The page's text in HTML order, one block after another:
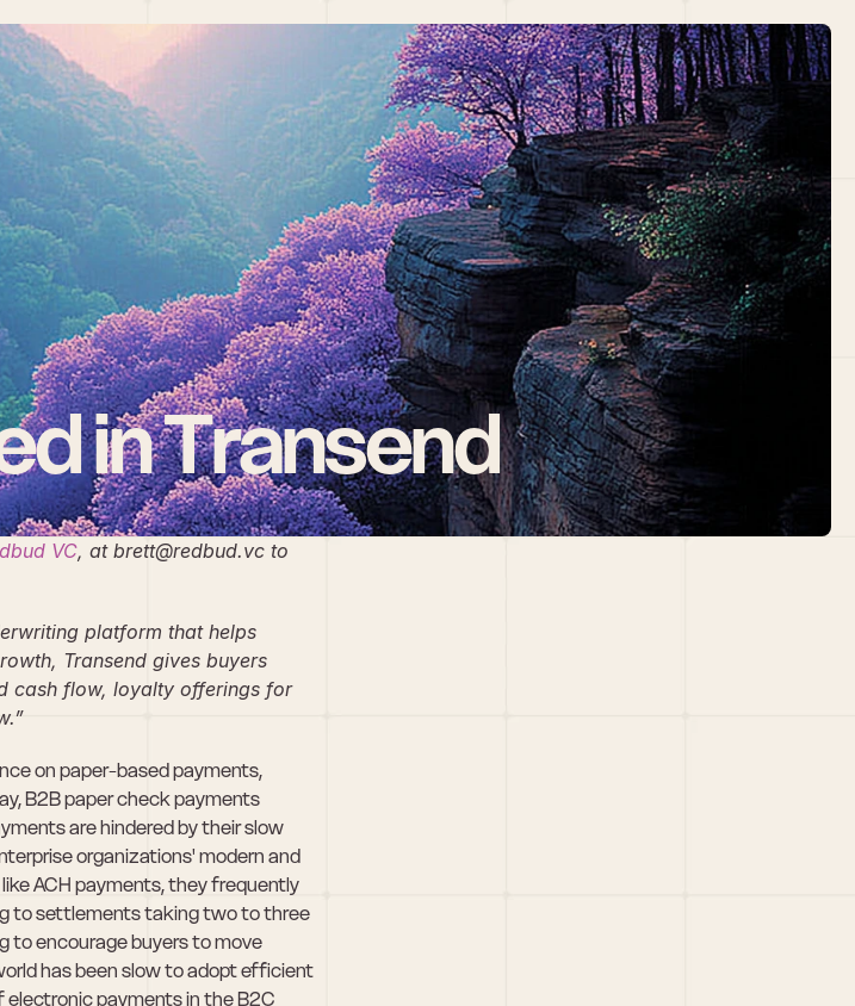
in Transend
VC, at brett@redbud.vc to
platform that helps
Transend gives buyers
cash flow, loyalty offerings for
on paper-based payments,
B2B paper check payments
are hindered by their slow
organizations' modern and
ACH payments, they frequently
to settlements taking two to three
to encourage buyers to move
has been slow to adopt efficient
payments in the B2C